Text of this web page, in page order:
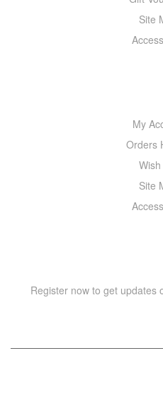
Site
My
Orders
Site
Register now to get updates